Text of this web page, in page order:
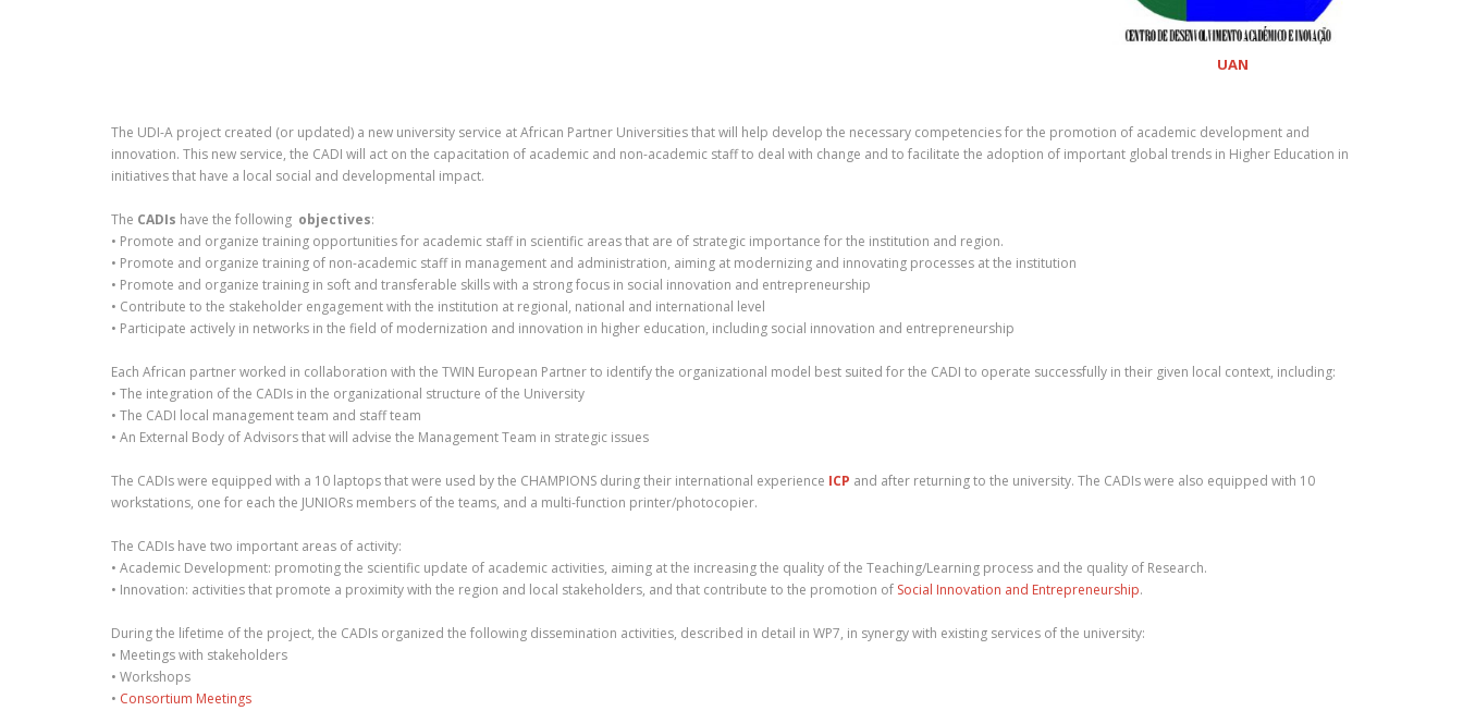
UAN
The UDI-A project created (or updated) a new university service at African Partner Universities that will help develop the necessary competencies for the promotion of academic development and
innovation. This new service, the CADI will act on the capacitation of academic and non-academic staff to deal with change and to facilitate the adoption of important global trends in Higher Education in
initiatives that have a local social and developmental impact.
The CADIs have the following objectives:
• Promote and organize training opportunities for academic staff in scientific areas that are of strategic importance for the institution and region.
• Promote and organize training of non-academic staff in management and administration, aiming at modernizing and innovating processes at the institution
• Promote and organize training in soft and transferable skills with a strong focus in social innovation and entrepreneurship
• Contribute to the stakeholder engagement with the institution at regional, national and international level
• Participate actively in networks in the field of modernization and innovation in higher education, including social innovation and entrepreneurship
Each African partner worked in collaboration with the TWIN European Partner to identify the organizational model best suited for the CADI to operate successfully in their given local context, including:
• The integration of the CADIs in the organizational structure of the University
• The CADI local management team and staff team
• An External Body of Advisors that will advise the Management Team in strategic issues
The CADIs were equipped with a 10 laptops that were used by the CHAMPIONS during their international experience ICP and after returning to the university. The CADIs were also equipped with 10
workstations, one for each the JUNIORs members of the teams, and a multi-function printer/photocopier.
The CADIs have two important areas of activity:
• Academic Development: promoting the scientific update of academic activities, aiming at the increasing the quality of the Teaching/Learning process and the quality of Research.
• Innovation: activities that promote a proximity with the region and local stakeholders, and that contribute to the promotion of Social Innovation and Entrepreneurship.
During the lifetime of the project, the CADIs organized the following dissemination activities, described in detail in WP7, in synergy with existing services of the university:
• Meetings with stakeholders
• Workshops
• Consortium Meetings